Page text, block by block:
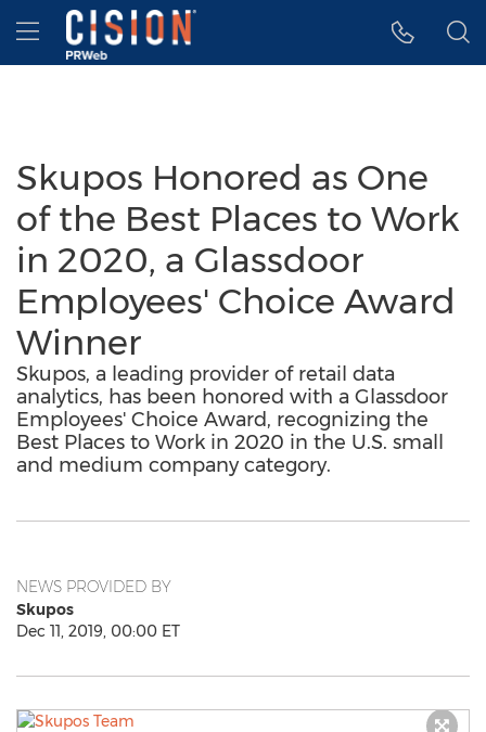
Accessibility Statement
Skip Navigation
Hamburger menu
Skupos Honored as One
of the Best Places to Work
in 2020, a Glassdoor
Employees' Choice Award
Winner
Skupos, a leading provider of retail data
analytics, has been honored with a Glassdoor
Employees' Choice Award, recognizing the
Best Places to Work in 2020 in the U.S. small
and medium company category.
NEWS PROVIDED BY
Skupos
Dec 11, 2019, 00:00 ET